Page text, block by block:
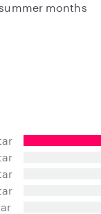
months